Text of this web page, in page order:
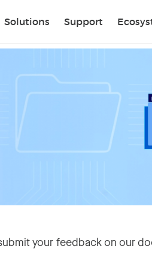
Solutions Support
your feedback on our